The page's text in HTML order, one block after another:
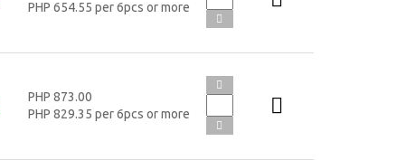
PHP 654.55 per 6pcs or more
PHP 873.00
PHP 829.35 per 6pcs or more